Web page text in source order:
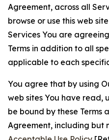
Agreement, across all
browse or use this web
Services You are
Terms in addition to all
applicable to each
You agree that by using
web sites You have read,
be bound by these Terms
Agreement, including but